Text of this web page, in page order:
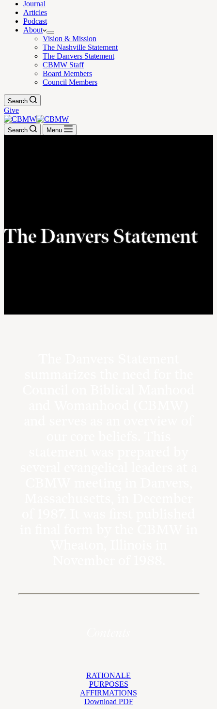
Journal
Articles
Podcast
About
Vision & Mission
The Nashville Statement
The Danvers Statement
CBMW Staff
Board Members
Council Members
Search
Give
Search Menu
The Danvers Statement
RATIONALE
PURPOSES
AFFIRMATIONS
Download PDF